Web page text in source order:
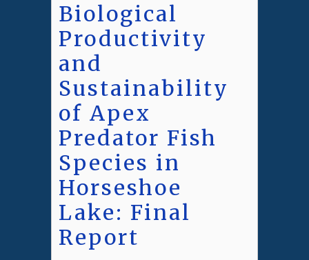
Biological
Productivity
and
Sustainability
of Apex
Predator Fish
Species in
Horseshoe
Lake: Final
Report